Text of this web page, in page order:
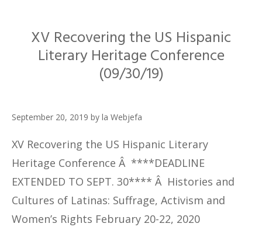
XV Recovering the US Hispanic
Literary Heritage Conference
(09/30/19)
September 20, 2019 by la Webjefa
XV Recovering the US Hispanic Literary
Heritage Conference Â ****DEADLINE
EXTENDED TO SEPT. 30**** Â Histories and
Cultures of Latinas: Suffrage, Activism and
Women’s Rights February 20-22, 2020